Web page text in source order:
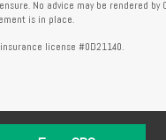
No advice may be rendered by
is in place.
license #0D21140.